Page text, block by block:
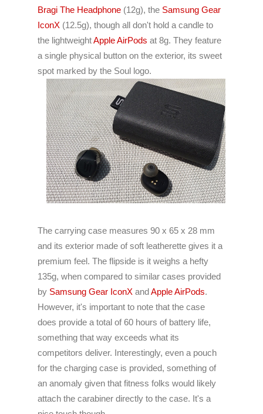
Bragi The Headphone (12g), the Samsung Gear
IconX (12.5g), though all don't hold a candle to
the lightweightApple AirPods at 8g. They feature
a single physical button on the exterior, its sweet
spot marked by the Soul logo.
The carrying case measures 90 x 65 x 28 mm
and its exterior made of soft leatherette gives it a
premium feel. The flipside is it weighs a hefty
135g, when compared to similar cases provided
by Samsung Gear IconX andApple AirPods.
However, it's important to note that the case
does provide a total of 60 hours of battery life,
something that way exceeds what its
competitors deliver. Interestingly, even a pouch
for the charging case is provided, something of
an anomaly given that fitness folks would likely
attach the carabiner directly to the case. It's a